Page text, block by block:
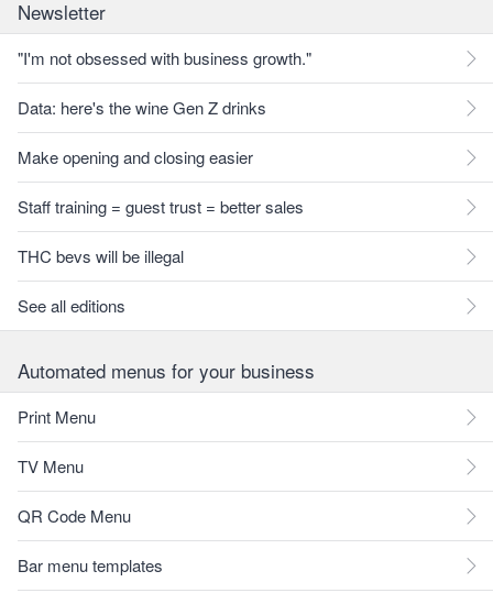
Newsletter
"I'm not obsessed with business growth."
Data: here's the wine Gen Z drinks
Make opening and closing easier
Staff training = guest trust = better sales
THC bevs will be illegal
See all editions
Automated menus for your business
Print Menu
TV Menu
QR Code Menu
Bar menu templates